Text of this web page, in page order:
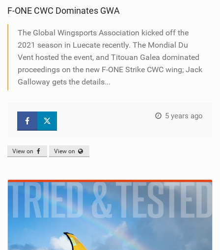
F-ONE CWC Dominates GWA
The Global Wingsports Association kicked off the
2021 season in Luecate recently. The Mondial Du
Vent hosted the event, and Titouan Galea dominated
proceedings on the new F-ONE Strike CWC wing; Jack
Galloway gets the details...
5 years ago
View on View on